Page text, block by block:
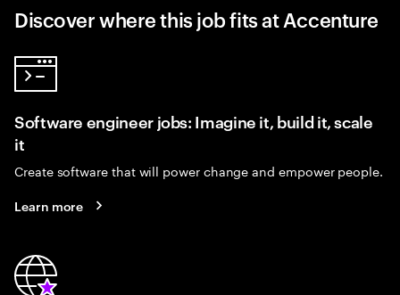
Discover where this job fits at Accenture
Software engineer jobs: Imagine it, build it, scale
it
Create software that will power change and empower people.
Learn more